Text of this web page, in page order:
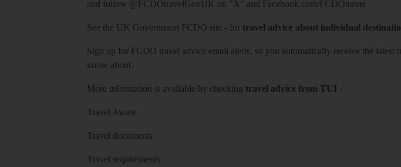
and follow @FCDOtravelGovUK on "X" and Facebook.com/FCDOtravel
See the UK Government FCDO site - for travel advice about individual
Sign up for FCDO travel advice email alerts, so you automatically receive the latest
know about.
More information is available by checking travel advice from TUI -
Travel Aware
Travel documents
Travel requirements